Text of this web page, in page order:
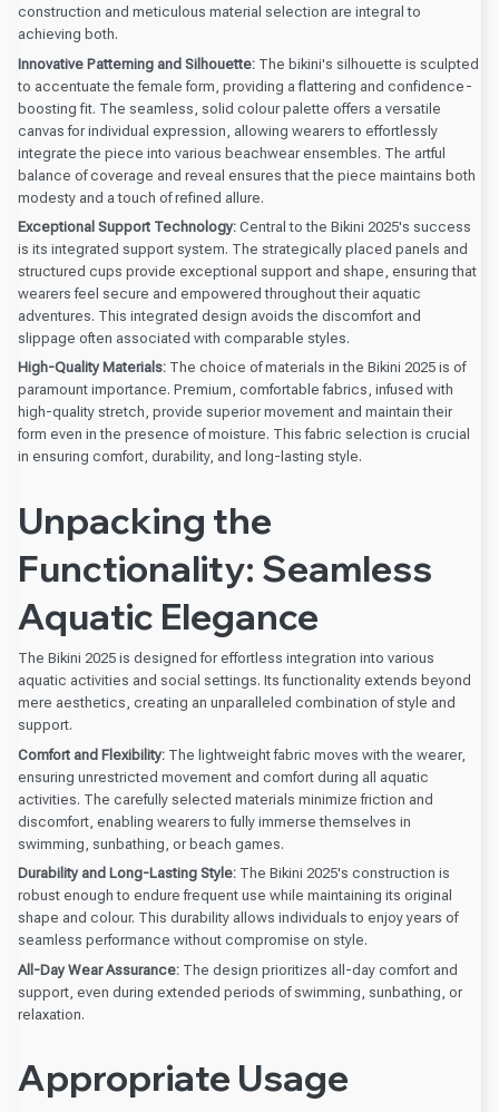
construction and meticulous material selection are integral to
achieving both.
Innovative Patterning and Silhouette: The bikini's silhouette is sculpted
to accentuate the female form, providing a flattering and confidence-
boosting fit. The seamless, solid colour palette offers a versatile
canvas for individual expression, allowing wearers to effortlessly
integrate the piece into various beachwear ensembles. The artful
balance of coverage and reveal ensures that the piece maintains both
modesty and a touch of refined allure.
Exceptional Support Technology: Central to the Bikini 2025's success
is its integrated support system. The strategically placed panels and
structured cups provide exceptional support and shape, ensuring that
wearers feel secure and empowered throughout their aquatic
adventures. This integrated design avoids the discomfort and
slippage often associated with comparable styles.
High-Quality Materials: The choice of materials in the Bikini 2025 is of
paramount importance. Premium, comfortable fabrics, infused with
high-quality stretch, provide superior movement and maintain their
form even in the presence of moisture. This fabric selection is crucial
in ensuring comfort, durability, and long-lasting style.
Unpacking the
Functionality: Seamless
Aquatic Elegance
The Bikini 2025 is designed for effortless integration into various
aquatic activities and social settings. Its functionality extends beyond
mere aesthetics, creating an unparalleled combination of style and
support.
Comfort and Flexibility: The lightweight fabric moves with the wearer,
ensuring unrestricted movement and comfort during all aquatic
activities. The carefully selected materials minimize friction and
discomfort, enabling wearers to fully immerse themselves in
swimming, sunbathing, or beach games.
Durability and Long-Lasting Style: The Bikini 2025's construction is
robust enough to endure frequent use while maintaining its original
shape and colour. This durability allows individuals to enjoy years of
seamless performance without compromise on style.
All-Day Wear Assurance: The design prioritizes all-day comfort and
support, even during extended periods of swimming, sunbathing, or
relaxation.
Appropriate Usage